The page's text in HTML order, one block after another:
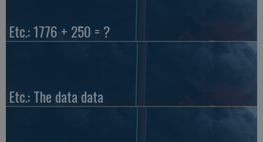
Etc.: 1776 + 250 = ?
Etc.: The data data